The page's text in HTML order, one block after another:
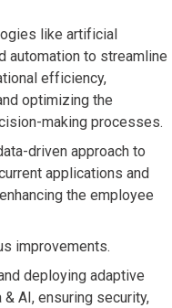
like artificial
automation to streamline
efficiency,
optimizing the
making processes.
driven approach to
applications and
the employee
improvements.
deploying adaptive
AI, ensuring security,